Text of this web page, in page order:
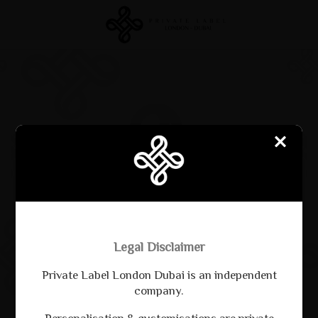
Legal Disclaimer
Private Label London Dubai is an independent
company.